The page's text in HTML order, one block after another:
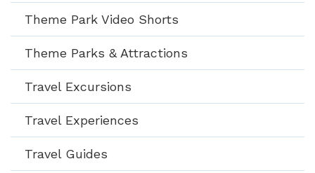
Theme Park Video Shorts
Theme Parks & Attractions
Travel Excursions
Travel Experiences
Travel Guides